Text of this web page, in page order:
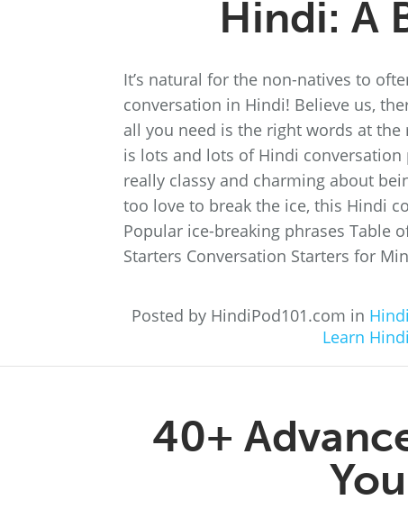
Hindi: A
It’s natural for the non-natives to
conversation in Hindi! Believe us,
all you need is the right words at
is lots and lots of Hindi conversation
really classy and charming about
too love to break the ice, this Hindi
Popular ice-breaking phrases Table
Starters Conversation Starters for
Posted by HindiPod101.com in
Learn Hindi
40+